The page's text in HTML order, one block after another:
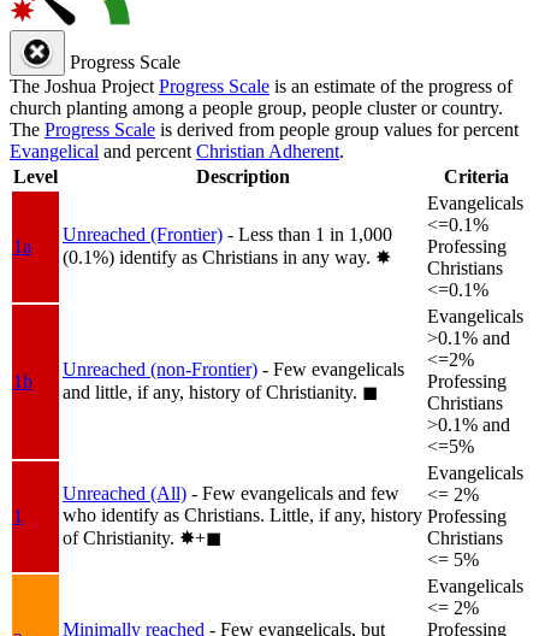
Progress Scale
The Joshua Project Progress Scale is an estimate of the progress of
church planting among a people group, people cluster or country.
The Progress Scale is derived from people group values for percent
Evangelical and percent Christian Adherent.
Level
Description Criteria
1a
Unreached (Frontier) - Less than 1 in 1,000
(0.1%) identify as Christians in any way. ✸︎
Evangelicals
<=0.1%
Professing
Christians
<=0.1%
1b
Unreached (non-Frontier) - Few evangelicals
and little, if any, history of Christianity. ◼︎
Evangelicals
>0.1% and
<=2%
Professing
Christians
>0.1% and
<=5%
1
Unreached (All) - Few evangelicals and few
who identify as Christians. Little, if any, history
of Christianity. ✸︎+◼︎
Evangelicals
<= 2%
Professing
Christians
<= 5%
Minimally reached - Few evangelicals, but
Evangelicals
<= 2%
Professing